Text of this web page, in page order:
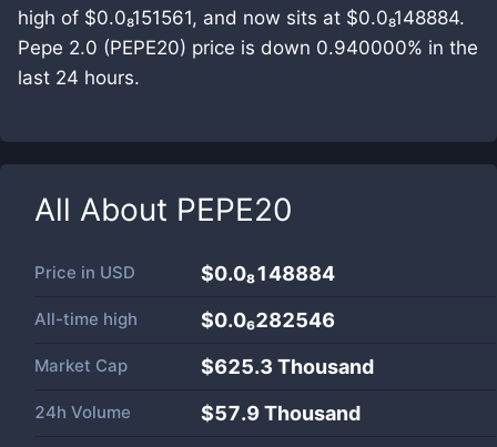
high of $0.0₈151561, and now sits at $0.0₈148884.
Pepe 2.0 (PEPE20) price is down 0.940000% in the
last 24 hours.
All About PEPE20
Price in USD $0.0₈148884
All-time high $0.0₆282546
Market Cap $625.3 Thousand
24h Volume $57.9 Thousand